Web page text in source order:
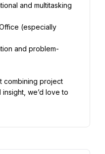
and multitasking
Office (especially
and problem-
combining project
we’d love to